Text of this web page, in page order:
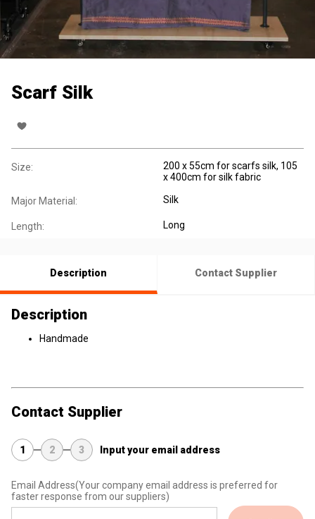
Scarf Silk
Size:
200 x 55cm for scarfs silk, 105
x 400cm for silk fabric
Major Material: Silk
Length: Long
Description Contact Supplier
Description
Handmade
Contact Supplier
1 2 3 Input your email address
Email Address(Your company email address is preferred for
faster response from our suppliers)